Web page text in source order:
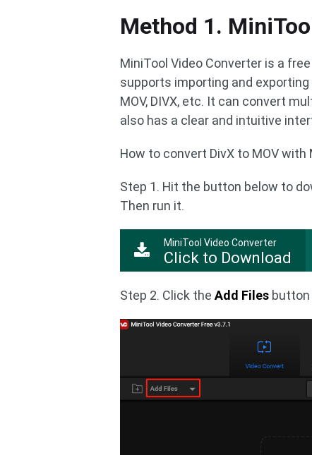
Method 1.
MiniTool Video Converter is a
supports importing and
MOV, DIVX, etc. It can convert
also has a clear and intuitive
How to convert DivX to MOV with
Step 1. Hit the button below to
Then run it.
MiniTool Video Converter
Click to Download
Step 2. Click theAdd Files button